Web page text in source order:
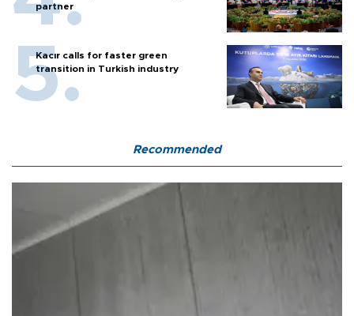
partner
Kacır calls for faster green
transition in Turkish industry
Recommended